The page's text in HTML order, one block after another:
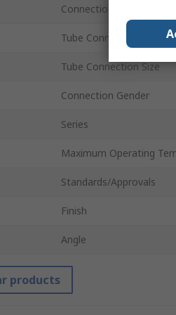
Connection Thread
Tube Connection Type
Tube Connection Size
Connection Gender
Series
Maximum Operating
Standards/Approvals
Finish
Angle
products